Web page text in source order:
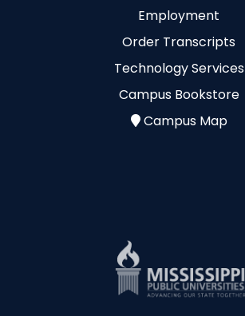
Employment
Order Transcripts
Technology Services
Campus Bookstore
Campus Map